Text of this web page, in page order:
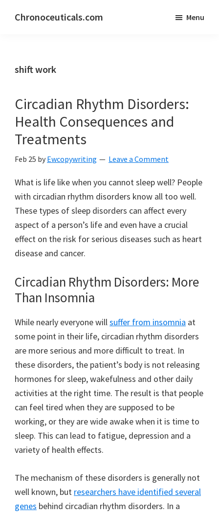
Chronoceuticals.com Menu
shift work
Circadian Rhythm Disorders:
Health Consequences and
Treatments
Feb 25 by Ewcopywriting Leave a Comment
What is life like when you cannot sleep well? People
with circadian rhythm disorders know all too well.
These types of sleep disorders can affect every
aspect of a person’s life and even have a crucial
effect on the risk for serious diseases such as heart
disease and cancer.
Circadian Rhythm Disorders: More
Than Insomnia
While nearly everyone willsuffer from insomnia at
some point in their life, circadian rhythm disorders
are more serious and more difficult to treat. In
these disorders, the patient’s body is not releasing
hormones for sleep, wakefulness and other daily
activities at the right time. The result is that people
can feel tired when they are supposed to be
working, or they are wide awake when it is time to
sleep. This can lead to fatigue, depression and a
variety of health effects.
The mechanism of these disorders is generally not
well known, but researchers have identified several
genes behind circadian rhythm disorders. In a